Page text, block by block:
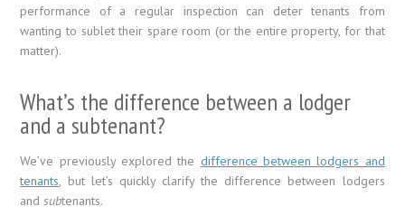
performance of a regular inspection can deter tenants from
wanting to sublet their spare room (or the entire property, for that
matter).
What’s the difference between a lodger
and a subtenant?
We’ve previously explored the difference between lodgers and
tenants, but let’s quickly clarify the difference between lodgers
andsubtenants.